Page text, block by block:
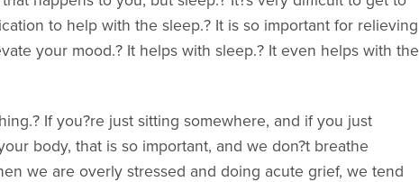
to help with the sleep.? It is so important for relieving
your mood.? It helps with sleep.? It even helps with the
If you?re just sitting somewhere, and if you just
body, that is so important, and we don?t breathe
we are overly stressed and doing acute grief, we tend